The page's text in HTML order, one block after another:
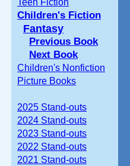
Teen Fiction
Children's Fiction
Fantasy
Previous Book
Next Book
Children's Nonfiction
Picture Books
2025 Stand-outs
2024 Stand-outs
2023 Stand-outs
2022 Stand-outs
2021 Stand-outs